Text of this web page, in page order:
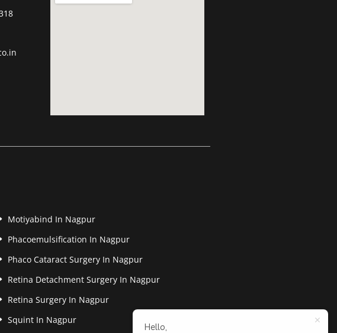
Motiyabind In Nagpur
Phacoemulsification In Nagpur
Phaco Cataract Surgery In Nagpur
Retina Detachment Surgery In Nagpur
Retina Surgery In Nagpur
Squint In Nagpur
Hello,